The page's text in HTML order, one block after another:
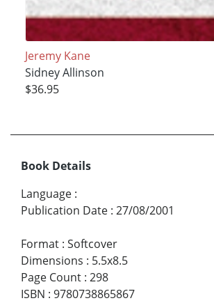
Jeremy Kane
Sidney Allinson
$36.95
Book Details
Language :
Publication Date : 27/08/2001
Format : Softcover
Dimensions : 5.5x8.5
Page Count : 298
ISBN : 9780738865867